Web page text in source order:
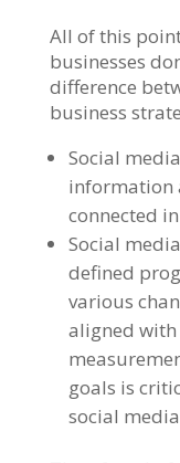
All of this
businesses
difference
business
Social
information
connected
Social media
defined
various
aligned with
goals is
social